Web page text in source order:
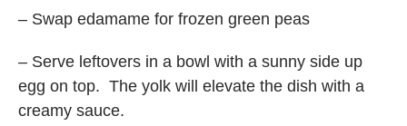
– Swap edamame for frozen green peas
– Serve leftovers in a bowl with a sunny side up
egg on top. The yolk will elevate the dish with a
creamy sauce.